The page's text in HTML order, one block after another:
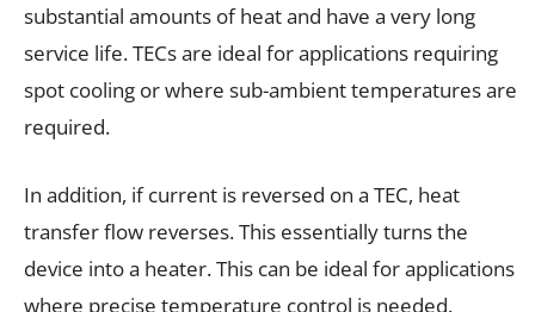
substantial amounts of heat and have a very long
service life. TECs are ideal for applications requiring
spot cooling or where sub-ambient temperatures are
required.
In addition, if current is reversed on a TEC, heat
transfer flow reverses. This essentially turns the
device into a heater. This can be ideal for applications
where precise temperature control is needed.